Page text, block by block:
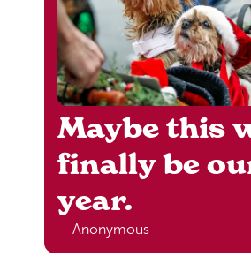
Maybe this
finally be
year.
— Anonymous